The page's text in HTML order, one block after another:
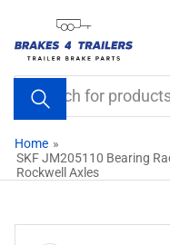
the
content
Search
for
products
Home »
SKF JM205110 Bearing
Rockwell Axles